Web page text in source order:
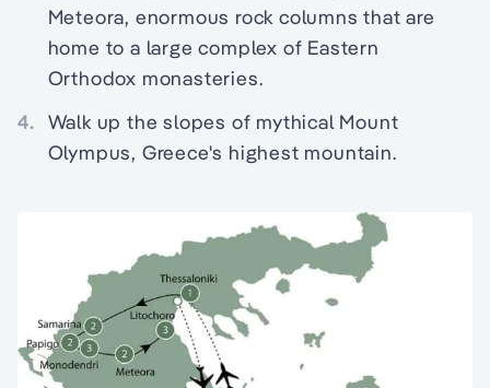
Meteora, enormous rock columns that are
home to a large complex of Eastern
Orthodox monasteries.
4. Walk up the slopes of mythical Mount
Olympus, Greece's highest mountain.